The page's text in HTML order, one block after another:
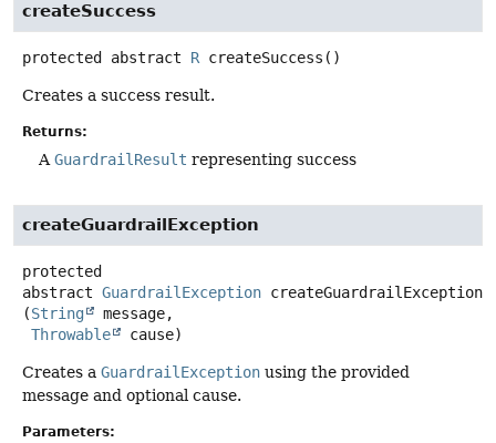
createSuccess
protected abstract R createSuccess ()
Creates a success result.
Returns:
AGuardrailResult representing success
createGuardrailException
protected
abstract GuardrailException createGuardrailException
(String
message,
Throwable
cause)
Creates a GuardrailException using the provided
message and optional cause.
Parameters: